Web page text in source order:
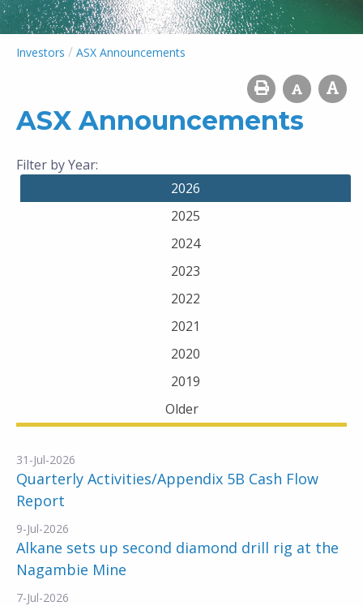
Investors / ASX Announcements
ASX Announcements
Filter by Year:
2026
2025
2024
2023
2022
2021
2020
2019
Older
31-Jul-2026
Quarterly Activities/Appendix 5B Cash Flow
Report
9-Jul-2026
Alkane sets up second diamond drill rig at the
Nagambie Mine
7-Jul-2026